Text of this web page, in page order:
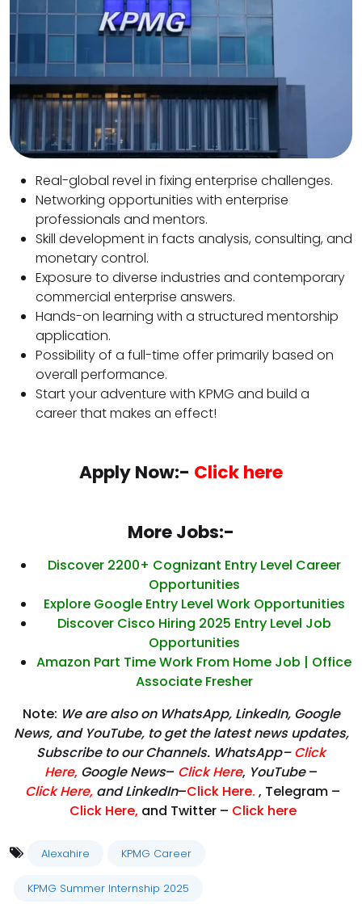
Real-global revel in fixing enterprise challenges.
Networking opportunities with enterprise
professionals and mentors.
Skill development in facts analysis, consulting, and
monetary control.
Exposure to diverse industries and contemporary
commercial enterprise answers.
Hands-on learning with a structured mentorship
application.
Possibility of a full-time offer primarily based on
overall performance.
Start your adventure with KPMG and build a
career that makes an effect!
Apply Now:- Click here
More Jobs:-
Discover 2200+ Cognizant Entry Level Career
Opportunities
Explore Google Entry Level Work Opportunities
Discover Cisco Hiring 2025 Entry Level Job
Opportunities
Amazon Part Time Work From Home Job | Office
Associate Fresher
Note: We are also on WhatsApp, LinkedIn, Google
News, and YouTube, to get the latest news updates,
Subscribe to our Channels. WhatsApp–Click
Here, Google News– Click Here, YouTube–
Click Here, and LinkedIn–Click Here. , Telegram –
Click Here, and Twitter – Click here
Alexahire KPMG Career
KPMG Summer Internship 2025